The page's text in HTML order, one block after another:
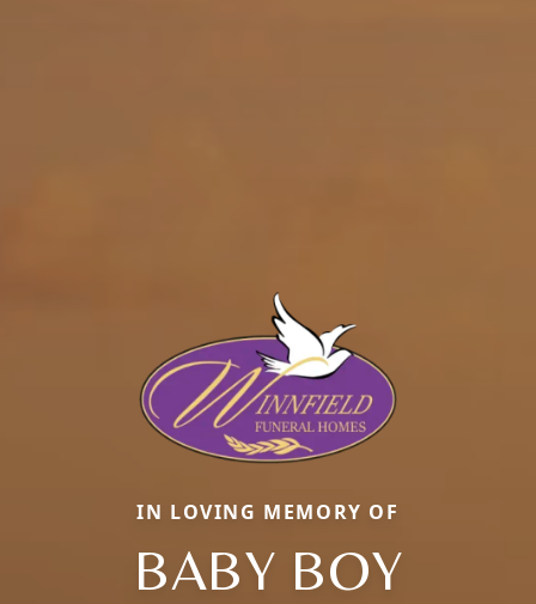
IN LOVING MEMORY OF
BABY BOY